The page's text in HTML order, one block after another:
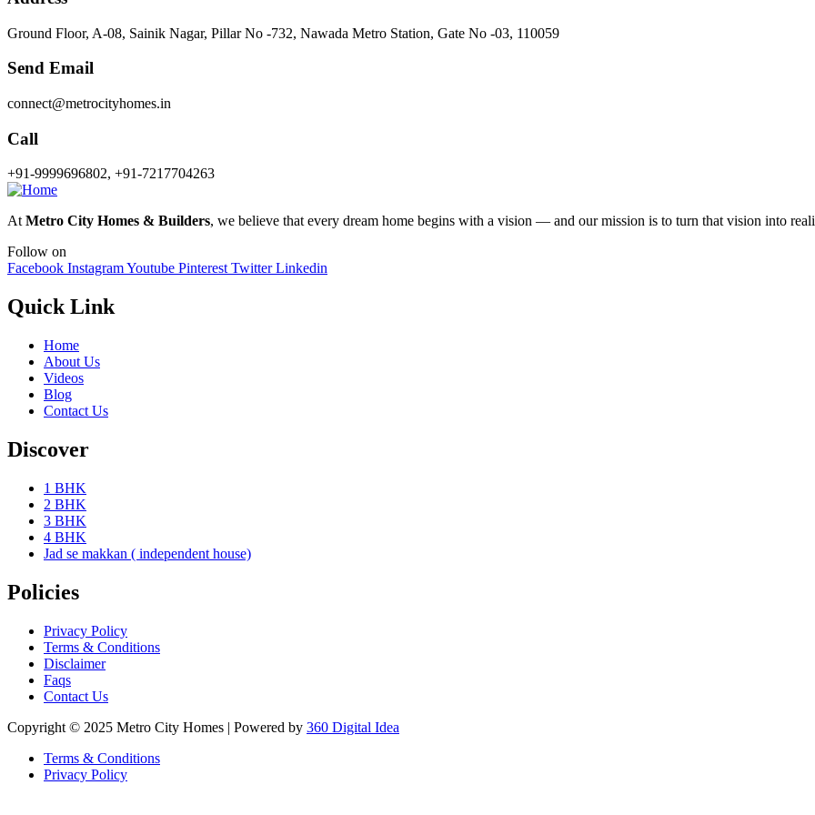
Ground Floor, A-08, Sainik Nagar, Pillar No -732, Nawada Metro Station, Gate No -03, 110059
Send Email
connect@metrocityhomes.in
Call
+91-9999696802, +91-7217704263
At Metro City Homes & Builders, we believe that every dream home begins with a vision — and our mission is to turn that vision into
Follow on
Facebook InstagramYoutube Pinterest Twitter Linkedin
Quick Link
Home
About Us
Videos
Blog
Contact Us
Discover
1 BHK
2 BHK
3 BHK
4 BHK
Jad se makkan ( independent house)
Policies
Privacy Policy
Terms & Conditions
Disclaimer
Faqs
Contact Us
Copyright © 2025 Metro City Homes | Powered by 360 Digital Idea
Terms & Conditions
Privacy Policy